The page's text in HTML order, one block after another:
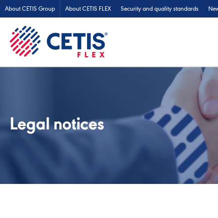
About CETIS Group About CETIS FLEX Security and quality standards
Legal notices